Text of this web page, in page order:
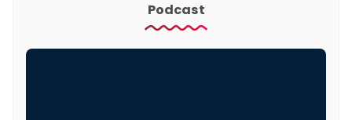
Podcast